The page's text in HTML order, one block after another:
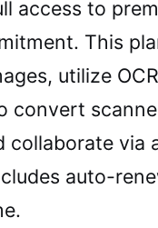
access to
This
utilize
convert
collaborate via
auto-